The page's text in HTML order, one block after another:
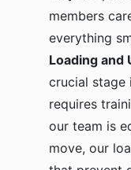
members
everything
Loading and
crucial stage
requires
our team is
move, our